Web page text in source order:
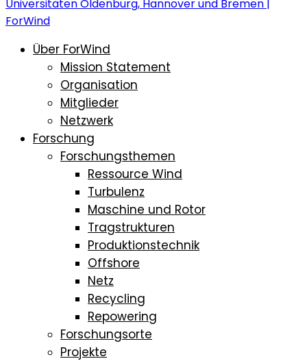
Über ForWind
Mission Statement
Organisation
Mitglieder
Netzwerk
Forschung
Forschungsthemen
Ressource Wind
Turbulenz
Maschine und Rotor
Tragstrukturen
Produktionstechnik
Offshore
Netz
Recycling
Repowering
Forschungsorte
Projekte